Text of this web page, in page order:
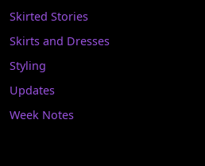
Skirted Stories
Skirts and Dresses
Styling
Updates
Week Notes